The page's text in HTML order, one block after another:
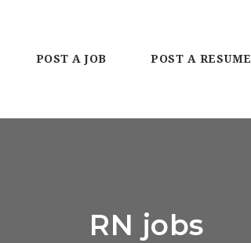
POST A JOB POST A RESUME
RN jobs